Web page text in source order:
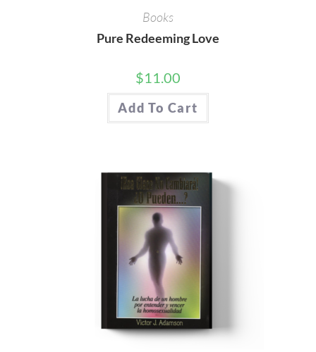
Books
Pure Redeeming Love
$11.00
Add To Cart